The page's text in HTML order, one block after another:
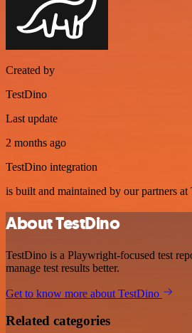
Created by
TestDino
Last update
2 months ago
TestDino integration
is built and maintained by our partners
About TestDino
TestDino is a Playwright-focused test
manage test results better.
Get to know more about TestDino
Related categories